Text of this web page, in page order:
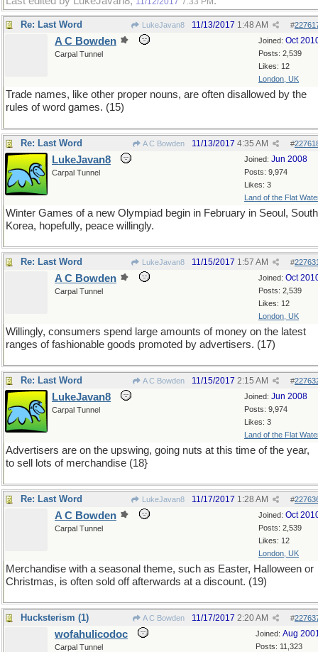
Re: Last Word LukeJavan8 #
11/13/2017 1:48 AM
Joined: Oct
Posts: 2,539
Likes: 12
London, UK
A C Bowden
Carpal Tunnel
Trade names, like other proper nouns, are often disallowed by the
rules of word games. (15)
Re: Last Word A C Bowden #
11/13/2017 4:35 AM
Joined: Jun 2008
Posts: 9,974
Likes: 3
Land of the Flat
LukeJavan8
Carpal Tunnel
Winter Games of a new Olympiad begin in February in Seoul, South
Korea, hopefully, peace willingly.
Re: Last Word LukeJavan8 #
11/15/2017 1:57 AM
Joined: Oct
Posts: 2,539
Likes: 12
London, UK
A C Bowden
Carpal Tunnel
Willingly, consumers spend large amounts of money on the latest
ranges of fashionable goods promoted by advertisers. (17)
Re: Last Word A C Bowden #
11/15/2017 2:15 AM
Joined: Jun 2008
Posts: 9,974
Likes: 3
Land of the Flat
LukeJavan8
Carpal Tunnel
Advertisers are on the upswing, going nuts at this time of the year,
to sell lots of merchandise (18}
Re: Last Word LukeJavan8 #
11/17/2017 1:28 AM
Joined: Oct
Posts: 2,539
Likes: 12
London, UK
A C Bowden
Carpal Tunnel
Merchandise with a seasonal theme, such as Easter, Halloween or
Christmas, is often sold off afterwards at a discount. (19)
Hucksterism (1) A C Bowden #
11/17/2017 2:20 AM
Joined: Aug
Posts: 11,323
wofahulicodoc
Carpal Tunnel